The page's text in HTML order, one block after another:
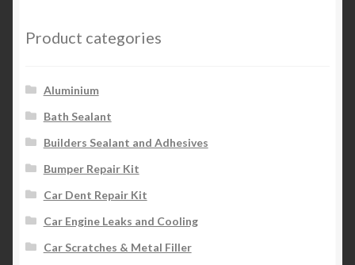
Product categories
Aluminium
Bath Sealant
Builders Sealant and Adhesives
Bumper Repair Kit
Car Dent Repair Kit
Car Engine Leaks and Cooling
Car Scratches & Metal Filler